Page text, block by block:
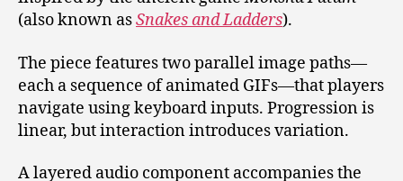
(also known asSnakes and Ladders).
The piece features two parallel image paths—
each a sequence of animated GIFs—that players
navigate using keyboard inputs. Progression is
linear, but interaction introduces variation.
A layered audio component accompanies the